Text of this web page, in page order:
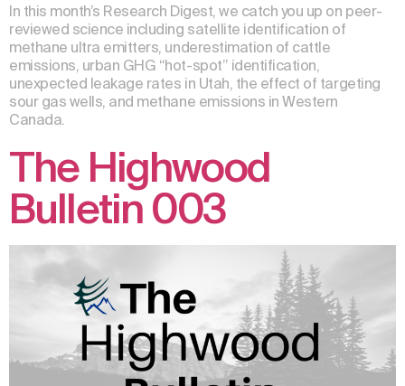
In this month’s Research Digest, we catch you up on peer-
reviewed science including satellite identification of
methane ultra emitters, underestimation of cattle
emissions, urban GHG “hot-spot” identification,
unexpected leakage rates in Utah, the effect of targeting
sour gas wells, and methane emissions in Western
Canada.
The Highwood
Bulletin 003